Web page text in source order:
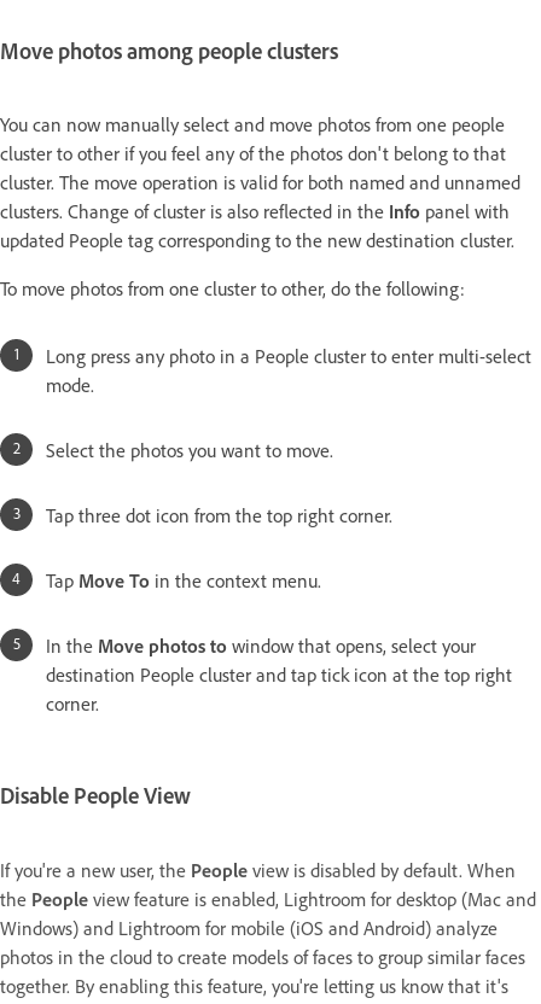
Move photos among people clusters
You can now manually select and move photos from one people
cluster to other if you feel any of the photos don't belong to that
cluster. The move operation is valid for both named and unnamed
clusters. Change of cluster is also reflected in the Info panel with
updated People tag corresponding to the new destination cluster.
To move photos from one cluster to other, do the following:
Long press any photo in a People cluster to enter multi-select
mode.
Select the photos you want to move.
Tap three dot icon from the top right corner.
Tap Move To in the context menu.
In the Move photos to window that opens, select your
destination People cluster and tap tick icon at the top right
corner.
Disable People View
If you're a new user, the People view is disabled by default. When
the People view feature is enabled, Lightroom for desktop (Mac and
Windows) and Lightroom for mobile (iOS and Android) analyze
photos in the cloud to create models of faces to group similar faces
together. By enabling this feature, you're letting us know that it's